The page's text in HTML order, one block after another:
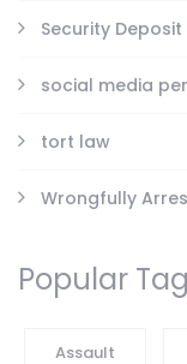
Security Deposit
social media
tort law
Wrongfully
Popular
Assault